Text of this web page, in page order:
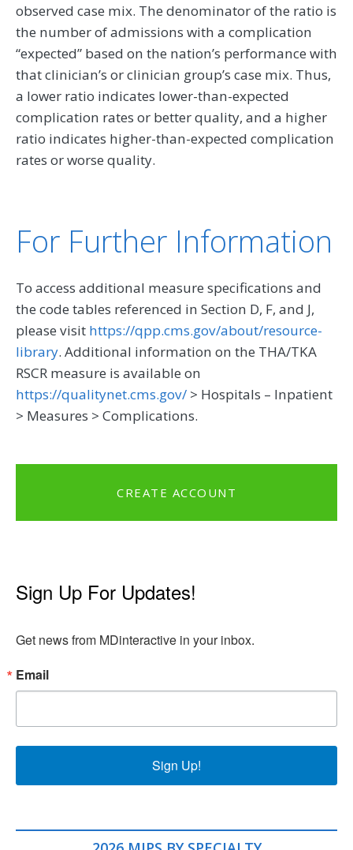
observed case mix. The denominator of the ratio is
the number of admissions with a complication
“expected” based on the nation’s performance with
that clinician’s or clinician group’s case mix. Thus,
a lower ratio indicates lower-than-expected
complication rates or better quality, and a higher
ratio indicates higher-than-expected complication
rates or worse quality.
For Further Information
To access additional measure specifications and
the code tables referenced in Section D, F, and J,
please visit https://qpp.cms.gov/about/resource-
library. Additional information on the THA/TKA
RSCR measure is available on
https://qualitynet.cms.gov/ > Hospitals – Inpatient
> Measures > Complications.
CREATE ACCOUNT
Sign Up For Updates!
Get news from MDinteractive in your inbox.
Email
Sign Up!